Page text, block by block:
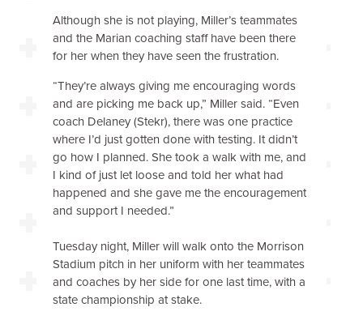
Although she is not playing, Miller’s teammates
and the Marian coaching staff have been there
for her when they have seen the frustration.
“They’re always giving me encouraging words
and are picking me back up,” Miller said. “Even
coach Delaney (Stekr), there was one practice
where I’d just gotten done with testing. It didn’t
go how I planned. She took a walk with me, and
I kind of just let loose and told her what had
happened and she gave me the encouragement
and support I needed.”
Tuesday night, Miller will walk onto the Morrison
Stadium pitch in her uniform with her teammates
and coaches by her side for one last time, with a
state championship at stake.